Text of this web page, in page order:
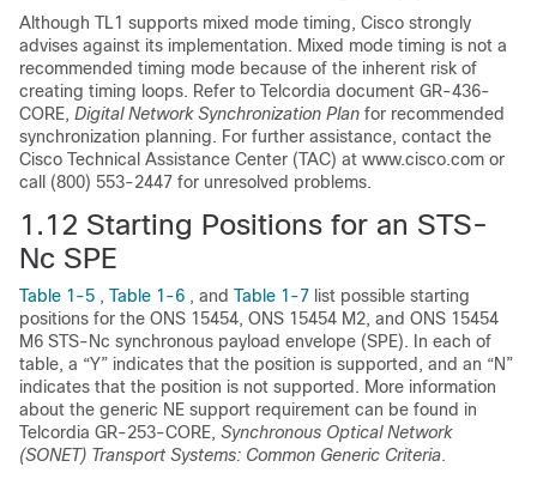
Although TL1 supports mixed mode timing, Cisco strongly
advises against its implementation. Mixed mode timing is not a
recommended timing mode because of the inherent risk of
creating timing loops. Refer to Telcordia document GR-436-
CORE, Digital Network Synchronization Plan for recommended
synchronization planning. For further assistance, contact the
Cisco Technical Assistance Center (TAC) at www.cisco.com or
call (800) 553-2447 for unresolved problems.
1.12 Starting Positions for an STS-
Nc SPE
Table 1-5 , Table 1-6 , and Table 1-7 list possible starting
positions for the ONS 15454, ONS 15454 M2, and ONS 15454
M6 STS-Nc synchronous payload envelope (SPE). In each of
table, a “Y” indicates that the position is supported, and an “N”
indicates that the position is not supported. More information
about the generic NE support requirement can be found in
Telcordia GR-253-CORE, Synchronous Optical Network
(SONET) Transport Systems: Common Generic Criteria.